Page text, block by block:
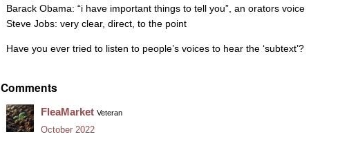
Barack Obama: “i have important things to tell you”, an orators voice
Steve Jobs: very clear, direct, to the point
Have you ever tried to listen to people’s voices to hear the ‘subtext’?
Comments
FleaMarket Veteran
October 2022